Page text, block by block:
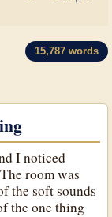
15,787 words
I noticed
room was
soft sounds
the one thing